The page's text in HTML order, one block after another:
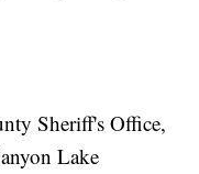
Sheriff's Office,
Lake